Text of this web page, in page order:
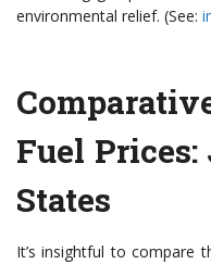
environmental relief. (See:
Fuel
States
It’s insightful to compare